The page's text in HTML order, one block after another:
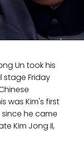
Un took his
stage Friday
was Kim's first
he came
Kim Jong Il,